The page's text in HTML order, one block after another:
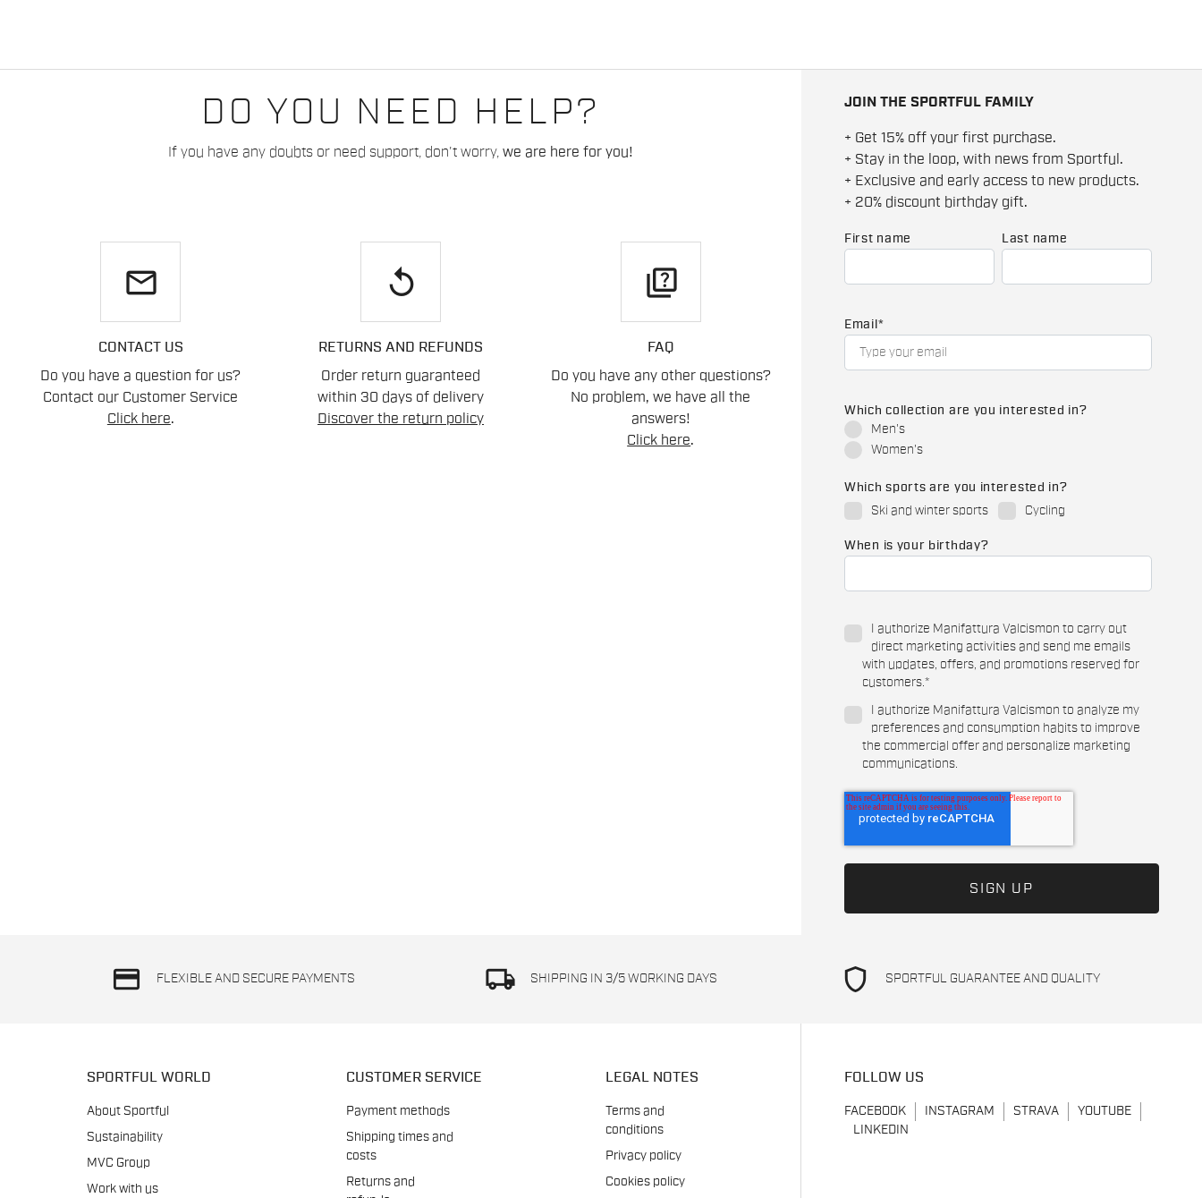
DO YOU NEED HELP?
If you have any doubts or need support, don't worry, we are here for you!
email
CONTACT US
Do you have a question for us?
Contact our Customer Service
Click here.
replay
RETURNS AND REFUNDS
Order return guaranteed
within 30 days of delivery
Discover the return policy
quiz
FAQ
Do you have any other questions?
No problem, we have all the
answers!
Click here.
JOIN THE SPORTFUL FAMILY
+ Get 15% off your first purchase.
+ Stay in the loop, with news from Sportful.
+ Exclusive and early access to new products.
+ 20% discount birthday gift.
First name Last name
Email *
Which collection are you interested in?
Men's
Women's
Which sports are you interested in?
Ski and winter sports
Cycling
When is your birthday?
I authorize Manifattura Valcismon to carry out
direct marketing activities and send me emails
with updates, offers, and promotions reserved for
customers.*
I authorize Manifattura Valcismon to analyze my
preferences and consumption habits to improve
the commercial offer and personalize marketing
communications.
credit_card FLEXIBLE AND SECURE PAYMENTS local_shipping SHIPPING IN 3/5 WORKING DAYS shield SPORTFUL GUARANTEE AND QUALITY
SPORTFUL WORLD
About Sportful
Sustainability
MVC Group
Work with us
CUSTOMER SERVICE
Payment methods
Shipping times and
costs
Returns and
LEGAL NOTES
Terms and
conditions
Privacy policy
Cookies policy
FOLLOW US
FACEBOOK INSTAGRAM STRAVA
YOUTUBE
LINKEDIN